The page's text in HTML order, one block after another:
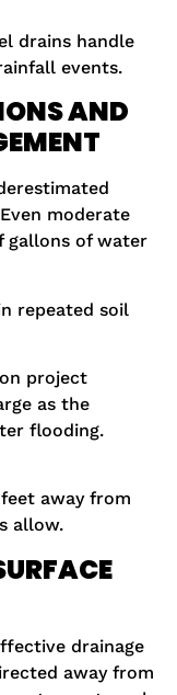
drains handle
events.
AND
moderate
gallons of water
repeated soil
project
as the
flooding.
away from
allow.
drainage
away from